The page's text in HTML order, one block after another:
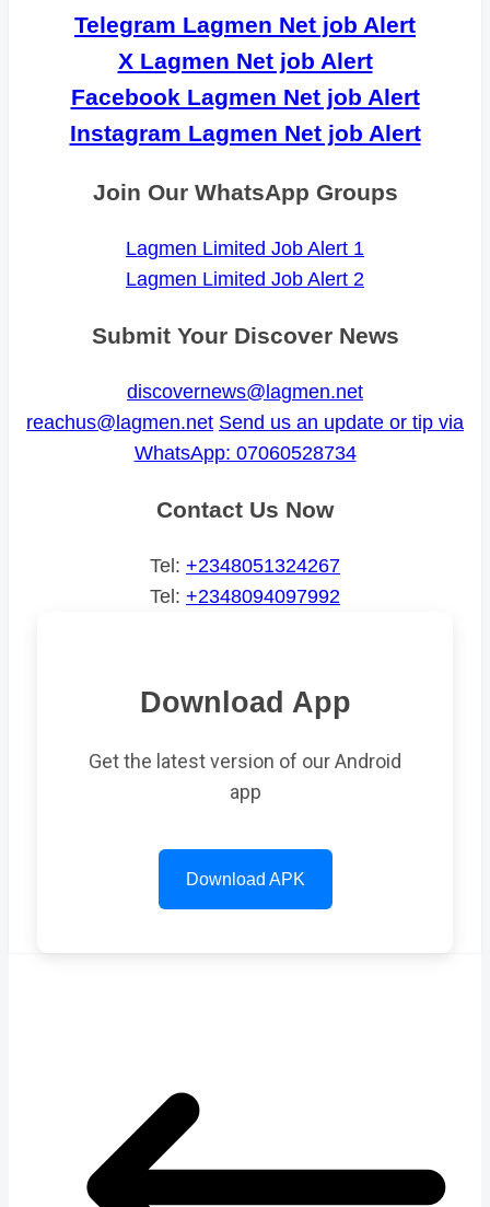
Telegram Lagmen Net job Alert
X Lagmen Net job Alert
Facebook Lagmen Net job Alert
Instagram Lagmen Net job Alert
Join Our WhatsApp Groups
Lagmen Limited Job Alert 1
Lagmen Limited Job Alert 2
Submit Your Discover News
discovernews@lagmen.net
reachus@lagmen.net Send us an update or tip via
WhatsApp: 07060528734
Contact Us Now
Tel: +2348051324267
Tel: +2348094097992
Download App
Get the latest version of our Android
app
Download APK